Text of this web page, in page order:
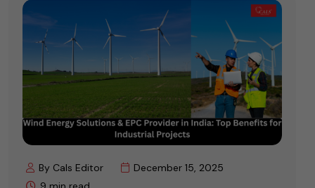
By Cals Editor
December 15, 2025